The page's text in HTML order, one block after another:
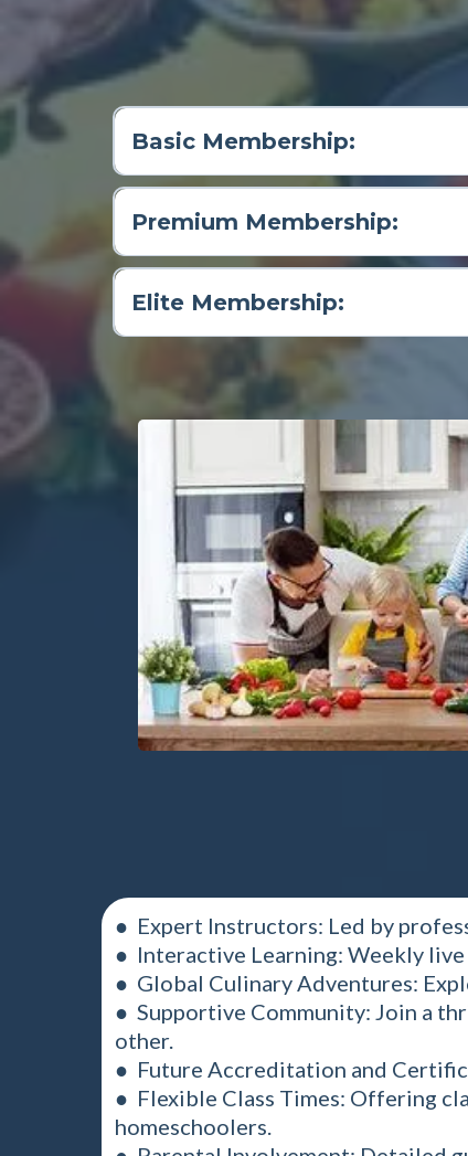
Basic Membership:
Premium Membership:
Elite Membership:
● Expert Instructors: Led by
● Interactive Learning: Weekly
● Global Culinary Adventures:
● Supportive Community: Join a
other.
● Future Accreditation and
● Flexible Class Times: Offering
homeschoolers.